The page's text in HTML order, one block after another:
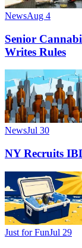
NewsAug 4
Senior
Writes Rules
NewsJul 30
NY Recruits
Just for FunJul 29